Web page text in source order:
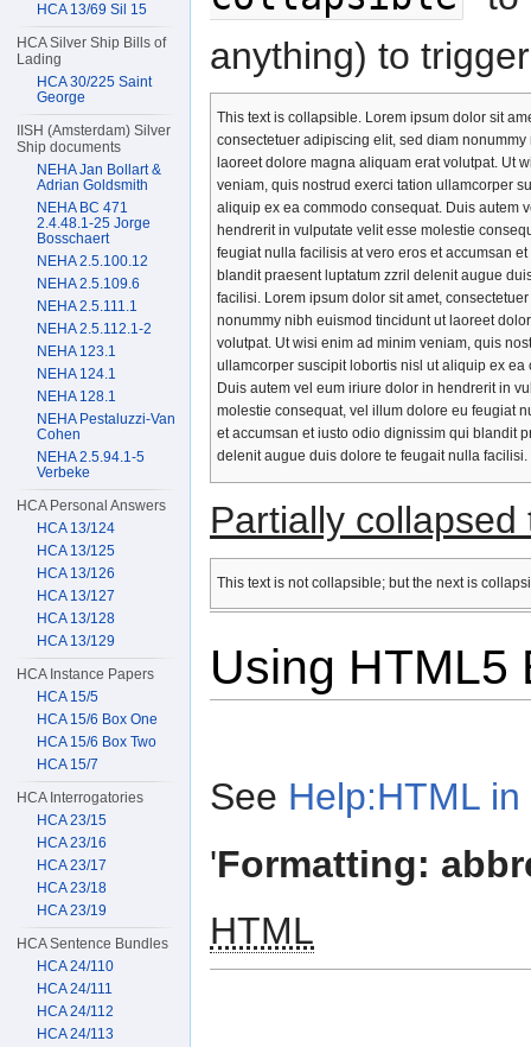
anything) to
This text is collapsible. Lorem ipsum dolor sit
consectetuer adipiscing elit, sed diam
laoreet dolore magna aliquam erat volutpat. Ut
veniam, quis nostrud exerci tation ullamcorper
aliquip ex ea commodo consequat. Duis autem
hendrerit in vulputate velit esse molestie
feugiat nulla facilisis at vero eros et accumsan
blandit praesent luptatum zzril delenit augue
facilisi. Lorem ipsum dolor sit amet,
nonummy nibh euismod tincidunt ut laoreet
volutpat. Ut wisi enim ad minim veniam, quis
ullamcorper suscipit lobortis nisl ut aliquip ex ea
Duis autem vel eum iriure dolor in hendrerit in
molestie consequat, vel illum dolore eu feugiat
et accumsan et iusto odio dignissim qui blandit
delenit augue duis dolore te feugait nulla facilisi.
Partially collapsed
This text is not collapsible; but the next is
Using HTML5
See Help:HTML
'Formatting:
HTML
HCA 13/69 Sil 15
HCA Silver Ship Bills of
Lading
HCA 30/225 Saint
George
IISH (Amsterdam) Silver
Ship documents
NEHA Jan Bollart &
Adrian Goldsmith
NEHA BC 471
2.4.48.1-25 Jorge
Bosschaert
NEHA 2.5.100.12
NEHA 2.5.109.6
NEHA 2.5.111.1
NEHA 2.5.112.1-2
NEHA 123.1
NEHA 124.1
NEHA 128.1
NEHA Pestaluzzi-Van
Cohen
NEHA 2.5.94.1-5
Verbeke
HCA Personal Answers
HCA 13/124
HCA 13/125
HCA 13/126
HCA 13/127
HCA 13/128
HCA 13/129
HCA Instance Papers
HCA 15/5
HCA 15/6 Box One
HCA 15/6 Box Two
HCA 15/7
HCA Interrogatories
HCA 23/15
HCA 23/16
HCA 23/17
HCA 23/18
HCA 23/19
HCA Sentence Bundles
HCA 24/110
HCA 24/111
HCA 24/112
HCA 24/113